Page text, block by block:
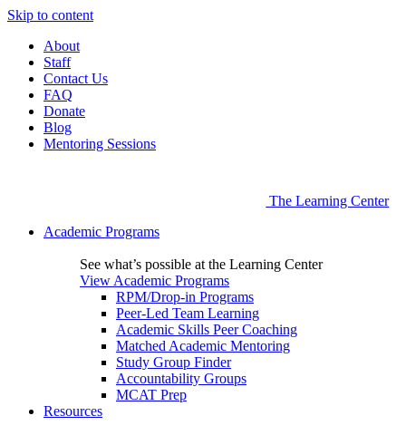
Skip to content
About
Staff
Contact Us
FAQ
Donate
Blog
Mentoring Sessions
The Learning Center
Academic Programs
See what’s possible at the Learning Center
View Academic Programs
RPM/Drop-in Programs
Peer-Led Team Learning
Academic Skills Peer Coaching
Matched Academic Mentoring
Study Group Finder
Accountability Groups
MCAT Prep
Resources